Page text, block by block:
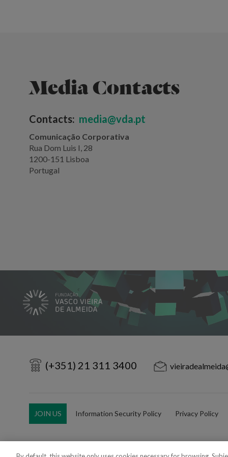
Media Contacts
Contacts: media@vda.pt
Comunicação Corporativa
Rua Dom Luis I, 28
1200-151 Lisboa
Portugal
(+351) 21 311 3400
JOIN US Information Security Policy Privacy Policy